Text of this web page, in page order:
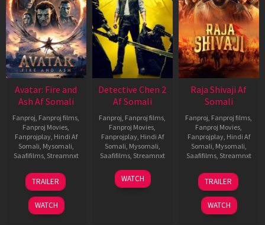
Avatar: Fire and
Ash Af Somali
Fanproj, Fanproj films,
Fanproj Movies,
Fanprojplay, Hindi Af
Somali, Mysomali,
Saafifilms, Streamnxt
17
Dec
2025
TRAILER
WATCH
Detective Chen 2
Af Somali
Fanproj, Fanproj films,
Fanproj Movies,
Fanprojplay, Hindi Af
Somali, Mysomali,
Saafifilms, Streamnxt
06
Jun
WATCH
Raja Shivaji Af
Somali
Fanproj, Fanproj films,
Fanproj Movies,
Fanprojplay, Hindi Af
Somali, Mysomali,
Saafifilms, Streamnxt
01
May
2026
TRAILER
WATCH